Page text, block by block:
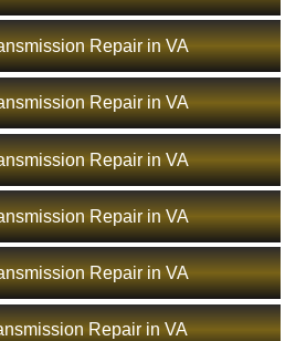
Repair in VA
Repair in VA
Repair in VA
Repair in VA
Repair in VA
Repair in VA